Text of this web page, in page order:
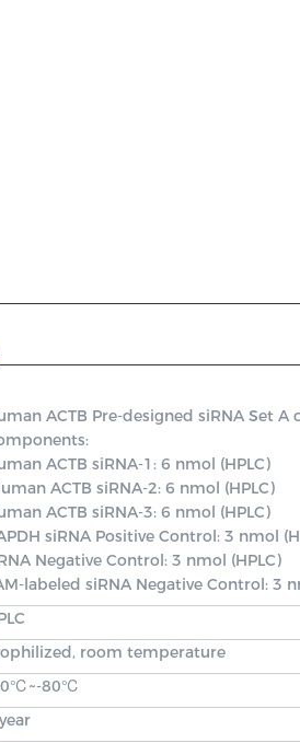
ACTB Pre-designed siRNA Set
ACTB siRNA-1: 6 nmol (HPLC)
ACTB siRNA-3: 6 nmol (HPLC)
siRNA Positive Control: 3 nmol
Negative Control: 3 nmol (HPLC)
labeled siRNA Negative Control: 3
room temperature
80℃